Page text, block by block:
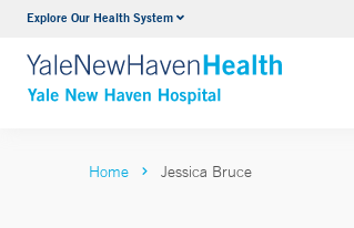
Explore Our Health SystemNeurology & Neurosurgery
VIEW ALL SERVICES
Home Jessica Bruce